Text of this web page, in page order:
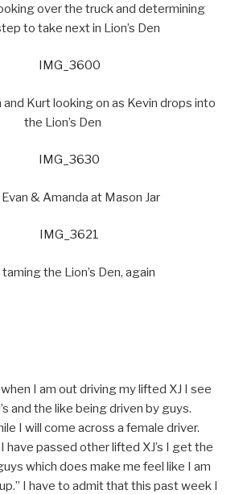
over the truck and determining
to take next in Lion’s Den
and Kurt looking on as Kevin drops into
the Lion’s Den
Evan & Amanda at Mason Jar
taming the Lion’s Den, again
I am out driving my lifted XJ I see
and the like being driven by guys.
I will come across a female driver.
have passed other lifted XJ’s I get the
which does make me feel like I am
I have to admit that this past week I